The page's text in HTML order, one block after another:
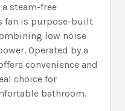
steam-free
fan is purpose-built
low noise
Operated by a
convenience and
choice for
bathroom.